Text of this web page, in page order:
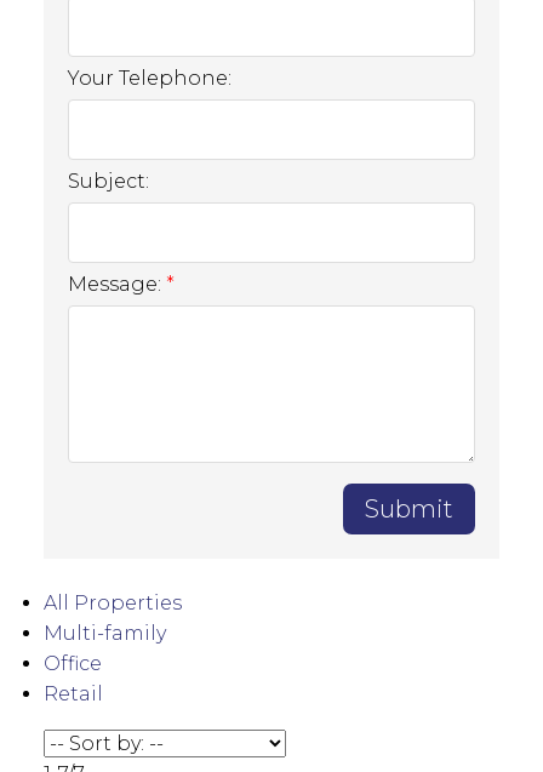
Operations & Project Coordinator
All Properties
Multi-family
Office
Retail
Your Telephone:
Subject:
Message:
Submit